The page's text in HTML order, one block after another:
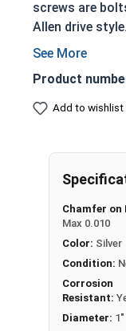
screws are
Allen drive style.
Commonly
head cap
Driven
Cylindrical
Industry
resistance
fresh
The term
to a type of
diameter is
the screw
Product
Add to wishlist
Chamfer on
Max 0.010
Color: Silver
Condition:
Corrosion
Resistant:
Diameter: 1"